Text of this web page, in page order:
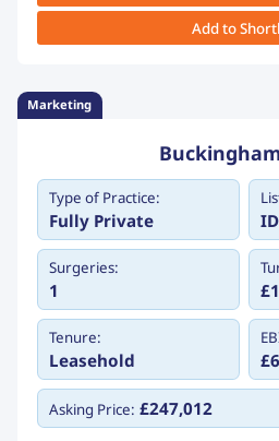
Add to
Marketing
Type of Practice:
Fully Private
Surgeries:
1
Tenure:
Leasehold
Asking Price: £247,012